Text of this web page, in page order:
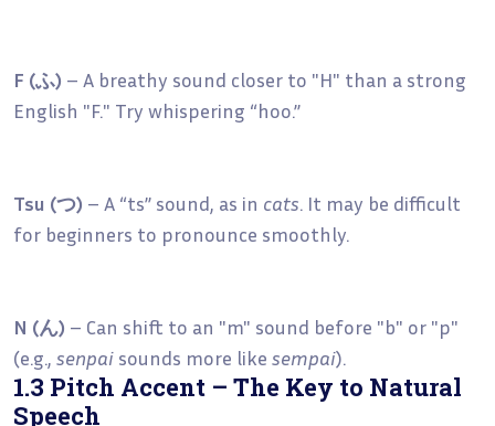
F (ふ) – A breathy sound closer to "H" than a strong
English "F." Try whispering “hoo.”
Tsu (つ) – A “ts” sound, as in cats. It may be difficult
for beginners to pronounce smoothly.
N (ん) – Can shift to an "m" sound before "b" or "p"
(e.g., senpai sounds more like sempai).
1.3 Pitch Accent – The Key to Natural
Speech